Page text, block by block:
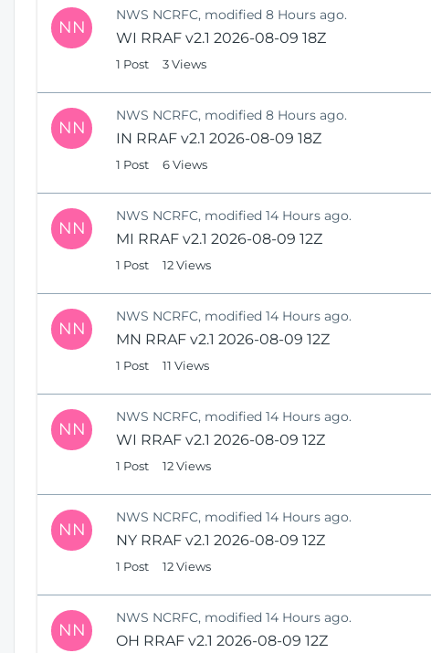
NN
NWS NCRFC, modified 8 Hours ago.
WI RRAF v2.1 2026-08-09 18Z
1 Post 3 Views
NN
NWS NCRFC, modified 8 Hours ago.
IN RRAF v2.1 2026-08-09 18Z
1 Post 6 Views
NN
NWS NCRFC, modified 14 Hours ago.
MI RRAF v2.1 2026-08-09 12Z
1 Post 12 Views
NN
NWS NCRFC, modified 14 Hours ago.
MN RRAF v2.1 2026-08-09 12Z
1 Post 11 Views
NN
NWS NCRFC, modified 14 Hours ago.
WI RRAF v2.1 2026-08-09 12Z
1 Post 12 Views
NN
NWS NCRFC, modified 14 Hours ago.
NY RRAF v2.1 2026-08-09 12Z
1 Post 12 Views
NN
NWS NCRFC, modified 14 Hours ago.
OH RRAF v2.1 2026-08-09 12Z